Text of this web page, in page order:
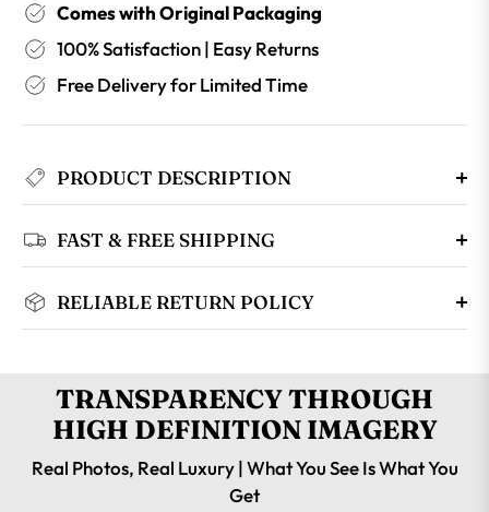
Comes with Original Packaging
100% Satisfaction | Easy Returns
Free Delivery for Limited Time
PRODUCT DESCRIPTION
FAST & FREE SHIPPING
RELIABLE RETURN POLICY
TRANSPARENCY THROUGH
HIGH DEFINITION IMAGERY
Real Photos, Real Luxury | What You See Is What You
Get